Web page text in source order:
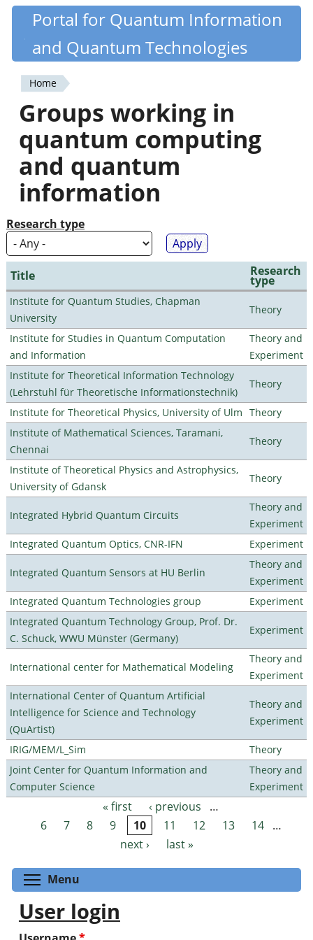
Skip
content
Quantiki
Portal for Quantum Information
and Quantum Technologies
You
are
here
Home
Groups working in
quantum computing
and quantum
information
Research type
Title Research
type
Institute for Quantum Studies, Chapman
University
Theory
Institute for Studies in Quantum Computation
and Information
Theory and
Experiment
Institute for Theoretical Information Technology
(Lehrstuhl für Theoretische Informationstechnik)
Theory
Institute for Theoretical Physics, University of Ulm Theory
Institute of Mathematical Sciences, Taramani,
Chennai
Theory
Institute of Theoretical Physics and Astrophysics,
University of Gdansk
Theory
Integrated Hybrid Quantum Circuits
Theory and
Experiment
Integrated Quantum Optics, CNR-IFN
Experiment
Integrated Quantum Sensors at HU Berlin
Theory and
Experiment
Integrated Quantum Technologies group
Experiment
Integrated Quantum Technology Group, Prof. Dr.
C. Schuck, WWU Münster (Germany)
Experiment
International center for Mathematical Modeling
Theory and
Experiment
International Center of Quantum Artificial
Intelligence for Science and Technology
(QuArtist)
Theory and
Experiment
IRIG/MEM/L_Sim
Theory
Joint Center for Quantum Information and
Computer Science
Theory and
Experiment
Pages « first ‹ previous
…
6
7 8 9 10 11 12 13 14
…
next ›
last »
Menu
User login